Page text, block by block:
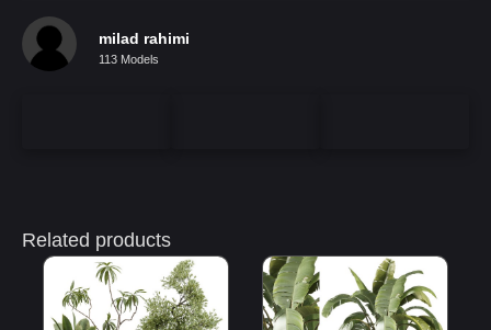
milad rahimi
113 Models
Related products